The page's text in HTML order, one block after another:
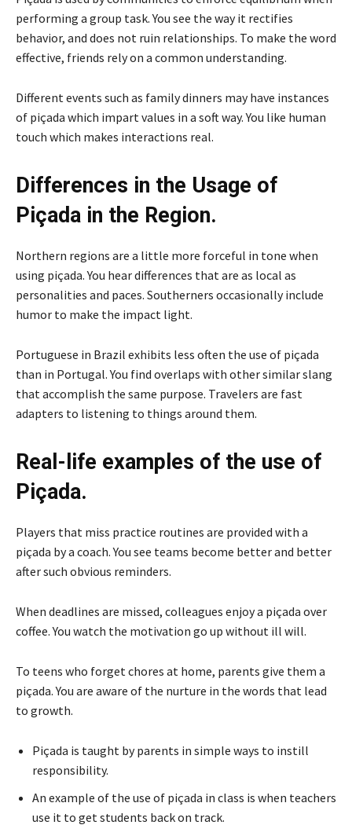
performing a group task. You see the way it rectifies
behavior, and does not ruin relationships. To make the word
effective, friends rely on a common understanding.
Different events such as family dinners may have instances
of piçada which impart values in a soft way. You like human
touch which makes interactions real.
Differences in the Usage of
Piçada in the Region.
Northern regions are a little more forceful in tone when
using piçada. You hear differences that are as local as
personalities and paces. Southerners occasionally include
humor to make the impact light.
Portuguese in Brazil exhibits less often the use of piçada
than in Portugal. You find overlaps with other similar slang
that accomplish the same purpose. Travelers are fast
adapters to listening to things around them.
Real-life examples of the use of
Piçada.
Players that miss practice routines are provided with a
piçada by a coach. You see teams become better and better
after such obvious reminders.
When deadlines are missed, colleagues enjoy a piçada over
coffee. You watch the motivation go up without ill will.
To teens who forget chores at home, parents give them a
piçada. You are aware of the nurture in the words that lead
to growth.
Piçada is taught by parents in simple ways to instill
responsibility.
An example of the use of piçada in class is when teachers
use it to get students back on track.